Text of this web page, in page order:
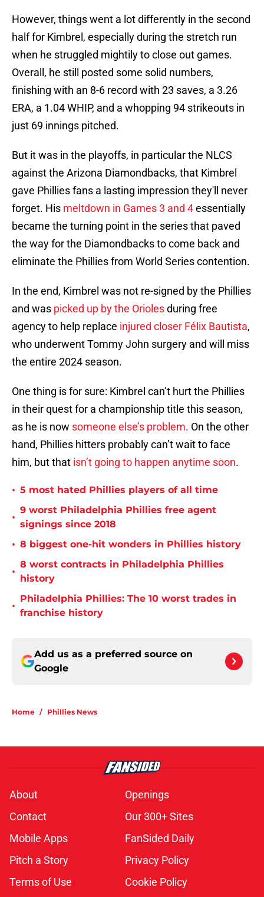
However, things went a lot differently in the second
half for Kimbrel, especially during the stretch run
when he struggled mightily to close out games.
Overall, he still posted some solid numbers,
finishing with an 8-6 record with 23 saves, a 3.26
ERA, a 1.04 WHIP, and a whopping 94 strikeouts in
just 69 innings pitched.
But it was in the playoffs, in particular the NLCS
against the Arizona Diamondbacks, that Kimbrel
gave Phillies fans a lasting impression they'll never
forget. His meltdown in Games 3 and 4essentially
became the turning point in the series that paved
the way for the Diamondbacks to come back and
eliminate the Phillies from World Series contention.
In the end, Kimbrel was not re-signed by the Phillies
and was picked up by the Oriolesduring free
agency to help replace injured closer Félix Bautista,
who underwent Tommy John surgery and will miss
the entire 2024 season.
One thing is for sure: Kimbrel can’t hurt the Phillies
in their quest for a championship title this season,
as he is now someone else’s problem. On the other
hand, Phillies hitters probably can’t wait to face
him, but that isn’t going to happen anytime soon.
• 5 most hated Phillies players of all time
•
9 worst Philadelphia Phillies free agent
signings since 2018
• 8 biggest one-hit wonders in Phillies history
•
8 worst contracts in Philadelphia Phillies
history
•
Philadelphia Phillies: The 10 worst trades in
franchise history
Add us as a preferred source on
Google
Home / Phillies News
About
Openings
Contact
Our 300+ Sites
Mobile Apps
FanSided Daily
Pitch a Story
Privacy Policy
Terms of Use
Cookie Policy